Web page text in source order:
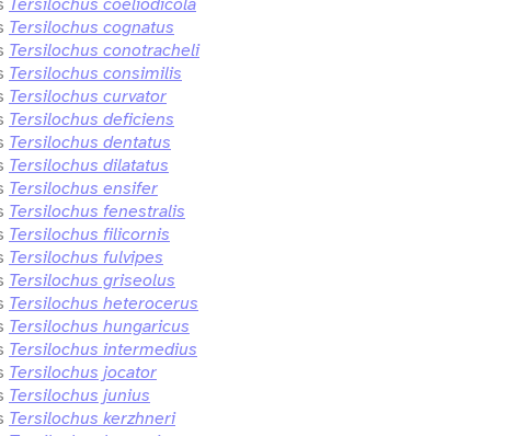
Tersilochus cognatus
Tersilochus conotracheli
Tersilochus consimilis
Tersilochus curvator
Tersilochus deficiens
Tersilochus dentatus
Tersilochus dilatatus
Tersilochus ensifer
Tersilochus fenestralis
Tersilochus filicornis
Tersilochus fulvipes
Tersilochus griseolus
Tersilochus heterocerus
Tersilochus hungaricus
Tersilochus intermedius
Tersilochus jocator
Tersilochus junius
Tersilochus kerzhneri